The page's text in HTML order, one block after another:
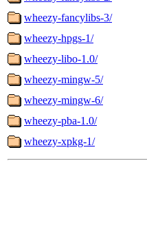
wheezy-fancylibs-3/
wheezy-hpgs-1/
wheezy-libo-1.0/
wheezy-mingw-5/
wheezy-mingw-6/
wheezy-pba-1.0/
wheezy-xpkg-1/